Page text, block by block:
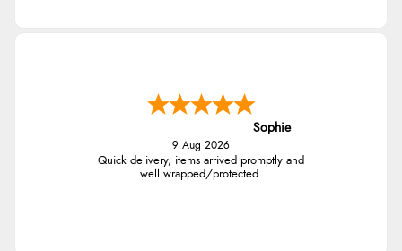
Sophie
9 Aug 2026
Quick delivery, items arrived promptly and
well wrapped/protected.